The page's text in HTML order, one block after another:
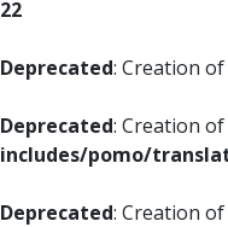
22
Deprecated: Creation of
Deprecated: Creation
includes/pomo/
Deprecated: Creation